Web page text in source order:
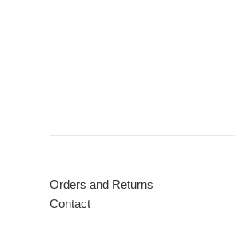
Orders and Returns
Contact